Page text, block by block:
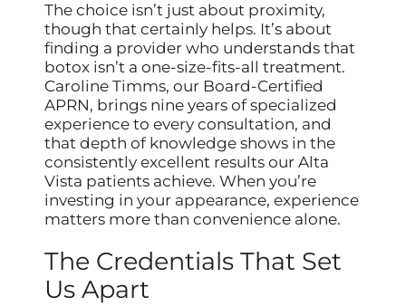
The choice isn’t just about proximity,
though that certainly helps. It’s about
finding a provider who understands that
botox isn’t a one-size-fits-all treatment.
Caroline Timms, our Board-Certified
APRN, brings nine years of specialized
experience to every consultation, and
that depth of knowledge shows in the
consistently excellent results our Alta
Vista patients achieve. When you’re
investing in your appearance, experience
matters more than convenience alone.
The Credentials That Set
Us Apart